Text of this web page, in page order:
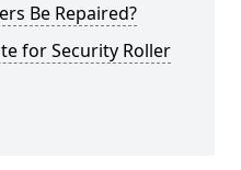
Be Repaired?
for Security Roller